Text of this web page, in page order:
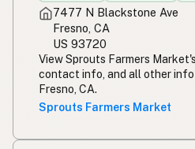
7477 N Blackstone Ave
Fresno, CA
US 93720
View Sprouts Farmers
contact info, and all other info
Fresno, CA.
Sprouts Farmers Market